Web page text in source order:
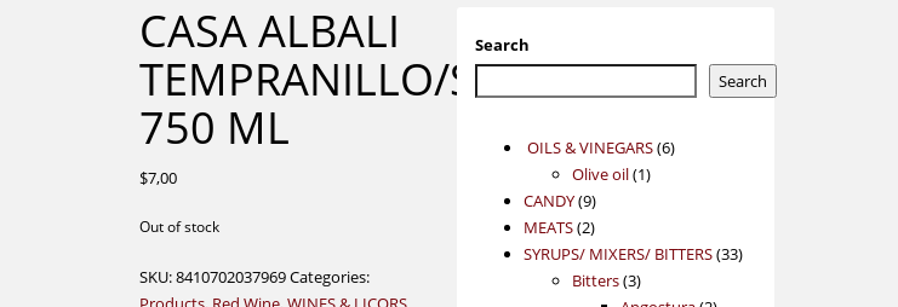
CASA ALBALI
TEMPRANILLO/SHIRAZ
750 ML
$7,00
Out of stock
SKU:8410702037969Categories:
Search
Search
OILS & VINEGARS 66
Olive oil 11
CANDY 99
products
MEATS 22
products
SYRUPS/ MIXERS/ BITTERS 3333
Bitters 33